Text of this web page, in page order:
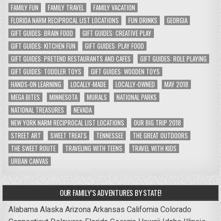
FAMILY FUN
FAMILY TRAVEL
FAMILY VACATION
FLORIDA NARM RECIPROCAL LIST LOCATIONS
FUN DRINKS
GEORGIA
GIFT GUIDES: BRAIN FOOD
GIFT GUIDES: CREATIVE PLAY
GIFT GUIDES: KITCHEN FUN
GIFT GUIDES: PLAY FOOD
GIFT GUIDES: PRETEND RESTAURANTS AND CAFES
GIFT GUIDES: ROLE PLAYING
GIFT GUIDES: TODDLER TOYS
GIFT GUIDES: WOODEN TOYS
HANDS-ON LEARNING
LOCALLY-MADE LOCALLY-OWNED
MAY 2018
MEGA BITES
MINNESOTA MURALS
NATIONAL PARKS
NATIONAL TREASURES
NEVADA
NEW YORK NARM RECIPROCAL LIST LOCATIONS
OUR BIG TRIP 2018
STREET ART
SWEET TREATS TENNESSEE
THE GREAT OUTDOORS
THE SWEET ROUTE
TRAVELING WITH TEENS
TRAVEL WITH KIDS
URBAN CANVAS
OUR FAMILY’S ADVENTURES BY STATE!
AlabamaAlaskaArizonaArkansas CaliforniaColorado